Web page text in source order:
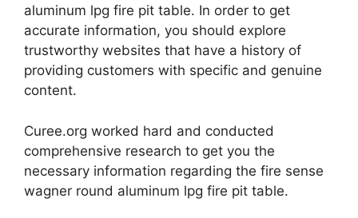
aluminum lpg fire pit table. In order to get
accurate information, you should explore
trustworthy websites that have a history of
providing customers with specific and genuine
content.
Curee.org worked hard and conducted
comprehensive research to get you the
necessary information regarding the fire sense
wagner round aluminum lpg fire pit table.